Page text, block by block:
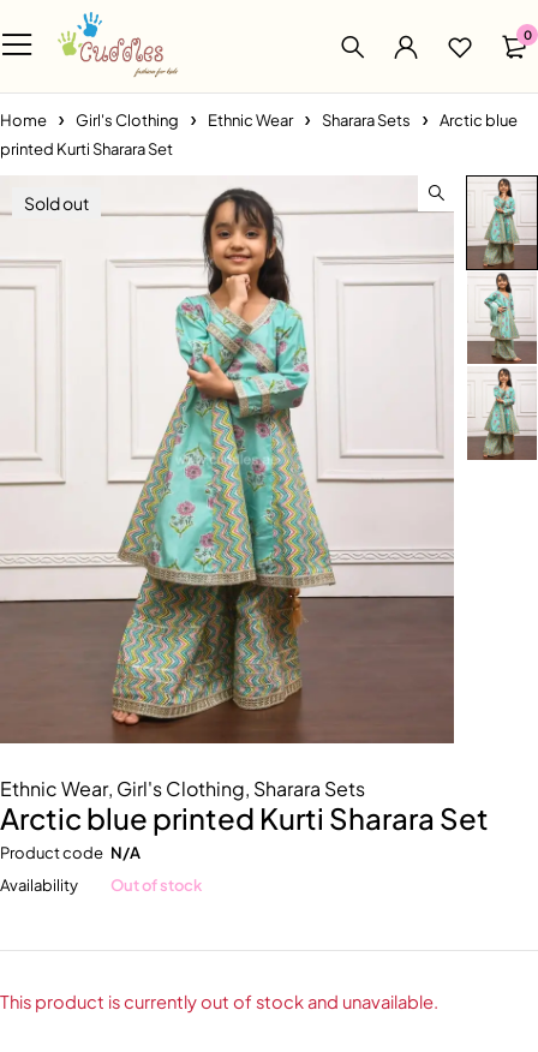
0
Home Girl's Clothing Ethnic Wear Sharara Sets
Arctic blue
printed Kurti Sharara Set
Sold out
Ethnic Wear, Girl's Clothing, Sharara Sets
Arctic blue printed Kurti Sharara Set
Product code N/A
Availability
Out of stock
This product is currently out of stock and unavailable.